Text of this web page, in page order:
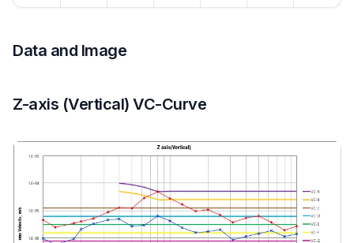
Data and Image
Z-axis (Vertical) VC-Curve